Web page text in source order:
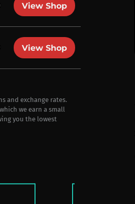
View Shop
View Shop
and exchange rates.
we earn a small
you the lowest